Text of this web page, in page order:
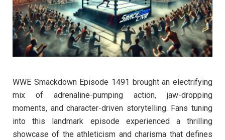
WWE Smackdown Episode 1491 brought an electrifying
mix of adrenaline-pumping action, jaw-dropping
moments, and character-driven storytelling. Fans tuning
into this landmark episode experienced a thrilling
showcase of the athleticism and charisma that defines